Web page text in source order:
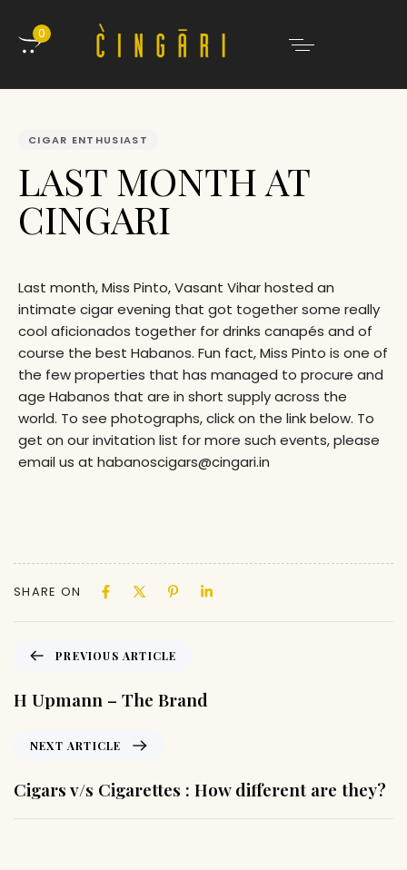
0
CIGAR ENTHUSIAST
LAST MONTH AT
CINGARI
Last month, Miss Pinto, Vasant Vihar hosted an
intimate cigar evening that got together some really
cool aficionados together for drinks canapés and of
course the best Habanos. Fun fact, Miss Pinto is one of
the few properties that has managed to procure and
age Habanos that are in short supply across the
world. To see photographs, click on the link below. To
get on our invitation list for more such events, please
email us at habanoscigars@cingari.in
SHARE ON
PREVIOUS ARTICLE
H Upmann – The Brand
NEXT ARTICLE
Cigars v/s Cigarettes : How different are they?